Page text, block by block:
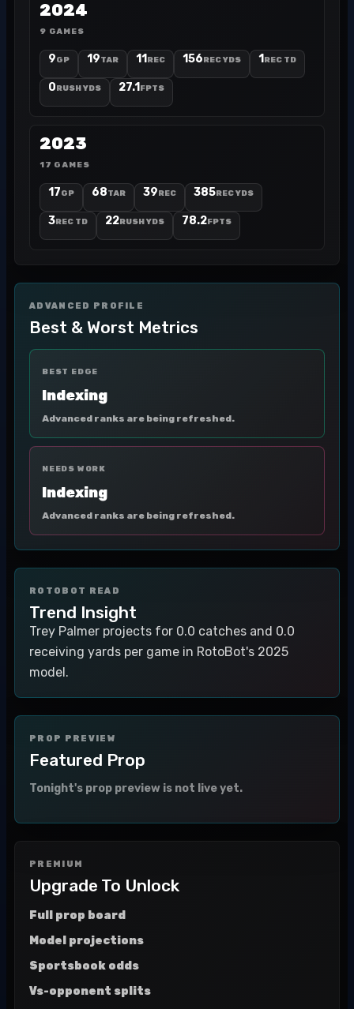
2024
9 GAMES
9GP 19TAR 11 REC 156REC YDS 1 REC TD
0RUSH YDS 27.1 FPTS
2023
17 GAMES
17GP 68TAR 39REC 385REC YDS
3REC TD 22RUSH YDS 78.2FPTS
ADVANCED PROFILE
Best & Worst Metrics
BEST EDGE
Indexing
Advanced ranks are being refreshed.
NEEDS WORK
Indexing
Advanced ranks are being refreshed.
ROTOBOT READ
Trend Insight
Trey Palmer projects for 0.0 catches and 0.0
receiving yards per game in RotoBot's 2025
model.
PROP PREVIEW
Featured Prop
Tonight's prop preview is not live yet.
PREMIUM
Upgrade To Unlock
Full prop board
Model projections
Sportsbook odds
Vs-opponent splits